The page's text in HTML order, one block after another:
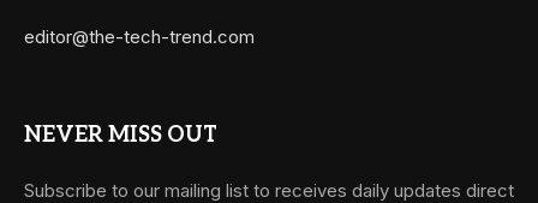
editor@the-tech-trend.com
NEVER MISS OUT
Subscribe to our mailing list to receives daily updates direct